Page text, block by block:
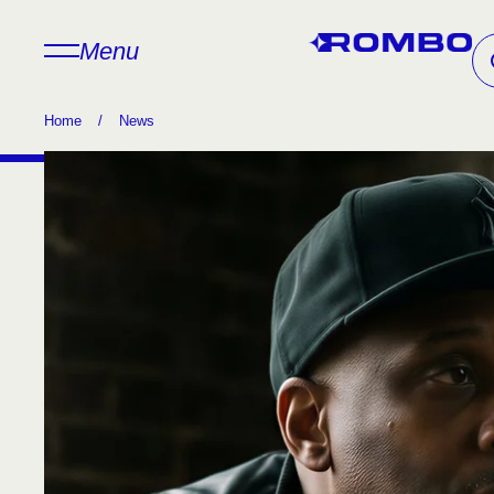
Menu
Home / News